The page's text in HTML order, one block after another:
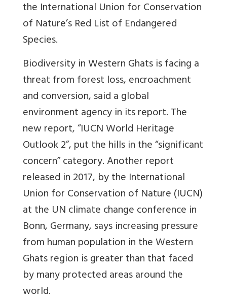
the International Union for Conservation
of Nature’s Red List of Endangered
Species.
Biodiversity in Western Ghats is facing a
threat from forest loss, encroachment
and conversion, said a global
environment agency in its report. The
new report, “IUCN World Heritage
Outlook 2”, put the hills in the “significant
concern” category. Another report
released in 2017, by the International
Union for Conservation of Nature (IUCN)
at the UN climate change conference in
Bonn, Germany, says increasing pressure
from human population in the Western
Ghats region is greater than that faced
by many protected areas around the
world.